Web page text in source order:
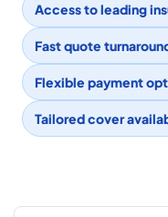
Access to leading
Fast quote
Flexible payment
Tailored cover